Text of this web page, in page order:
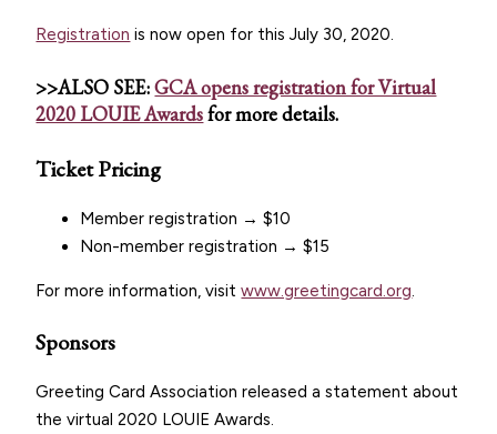
Registration is now open for this July 30, 2020.
>>ALSO SEE:GCA opens registration for Virtual
2020 LOUIE Awardsfor more details.
Ticket Pricing
Member registration → $10
Non-member registration → $15
For more information, visitwww.greetingcard.org.
Sponsors
Greeting Card Association released a statement about
the virtual 2020 LOUIE Awards.